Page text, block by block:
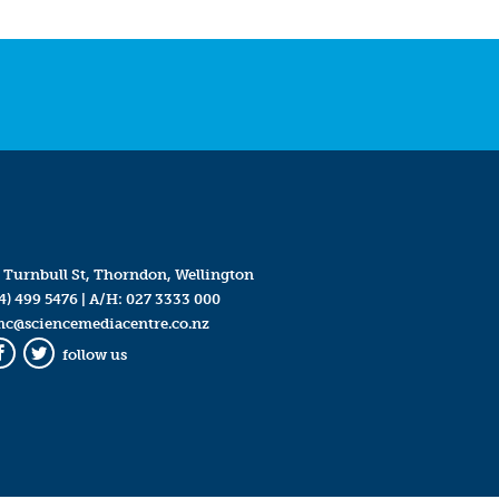
Turnbull St, Thorndon, Wellington
499 5476| A/H: 027 3333 000
Twitter
follow us